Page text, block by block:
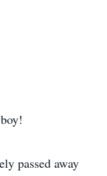
passed away